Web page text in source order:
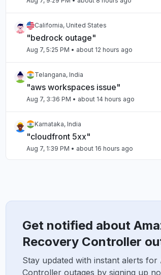
California, United States
"bedrock outage"
Aug 7, 5:25 PM • about 12 hours ago
Telangana, India
"aws workspaces issue"
Aug 7, 3:36 PM • about 14 hours ago
Karnataka, India
"cloudfront 5xx"
Aug 7, 1:39 PM • about 16 hours ago
Maharashtra, India
"kiro down"
Aug 7, 9:45 AM • about 20 hours ago
Virginia, United States
Get notified about
Recovery Controller
Stay updated with instant alerts
Controller outages by signing up